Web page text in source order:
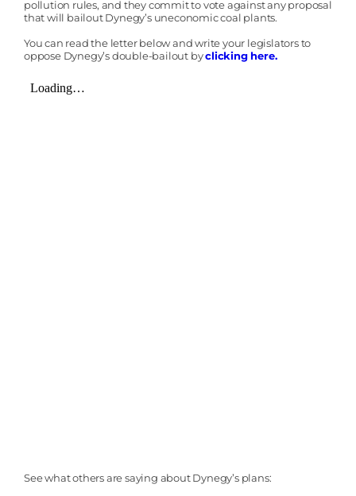
pollution rules, and they commit to vote against any proposal
that will bailout Dynegy’s uneconomic coal plants.
You can read the letter below and write your legislators to
oppose Dynegy’s double-bailout byclicking here.
See what others are saying about Dynegy’s plans: